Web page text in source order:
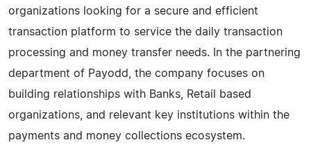
organizations looking for a secure and efficient
transaction platform to service the daily transaction
processing and money transfer needs. In the partnering
department of Payodd, the company focuses on
building relationships with Banks, Retail based
organizations, and relevant key institutions within the
payments and money collections ecosystem.